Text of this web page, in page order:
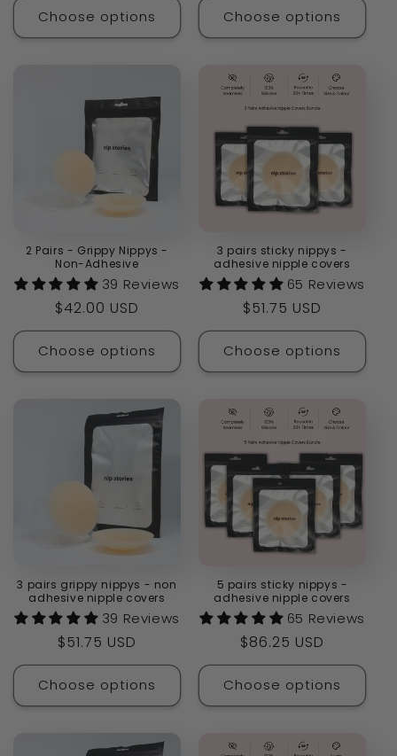
Choose options Choose options
2 Pairs - Grippy Nippys -
Non-Adhesive
39 Reviews
Regular
price
$42.00 USD
Choose options
3 pairs sticky nippys -
adhesive nipple covers
65 Reviews
Regular
price
$51.75 USD
Choose options
3 pairs grippy nippys - non
adhesive nipple covers
39 Reviews
Regular
price
$51.75 USD
Choose options
5 pairs sticky nippys -
adhesive nipple covers
65 Reviews
Regular
price
$86.25 USD
Choose options